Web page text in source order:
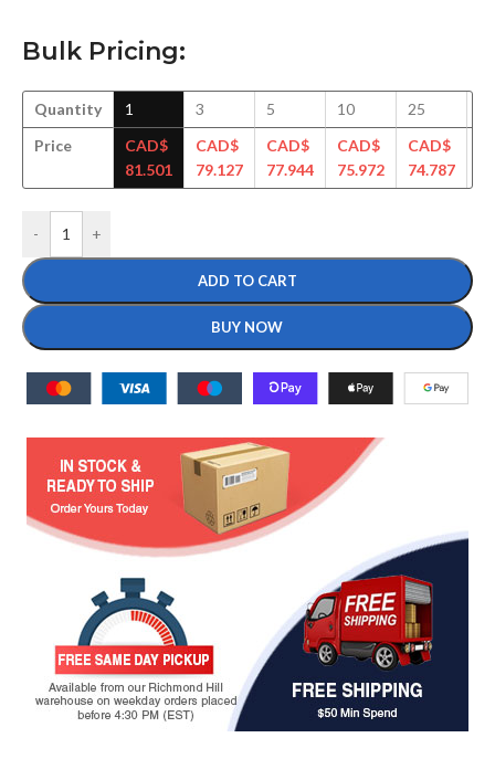
Bulk Pricing:
Quantity
Price
1
CAD$
81.501
3
CAD$
79.127
5
CAD$
77.944
10
CAD$
75.972
25
CAD$
74.787
- +
ADD TO CART
BUY NOW